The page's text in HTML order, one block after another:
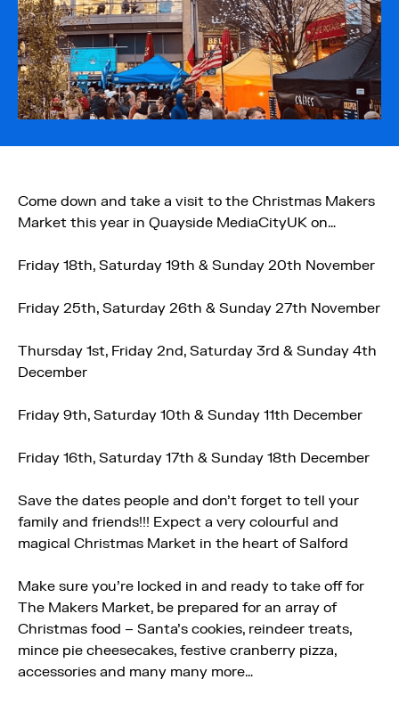
Come down and take a visit to the Christmas Makers
Market this year in Quayside MediaCityUK on…
Friday 18th, Saturday 19th & Sunday 20th November
Friday 25th, Saturday 26th & Sunday 27th November
Thursday 1st, Friday 2nd, Saturday 3rd & Sunday 4th
December
Friday 9th, Saturday 10th & Sunday 11th December
Friday 16th, Saturday 17th & Sunday 18th December
Save the dates people and don’t forget to tell your
family and friends!!! Expect a very colourful and
magical Christmas Market in the heart of Salford
Make sure you’re locked in and ready to take off for
The Makers Market, be prepared for an array of
Christmas food – Santa’s cookies, reindeer treats,
mince pie cheesecakes, festive cranberry pizza,
accessories and many many more…